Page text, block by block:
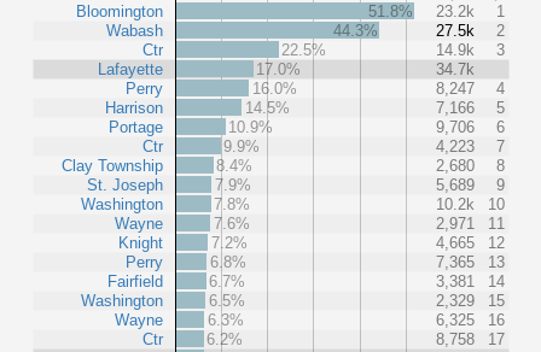
Bloomington
Wabash
Ctr
Lafayette
Perry
Harrison
Portage
Ctr
Clay Township
St. Joseph
Washington
Wayne
Knight
Perry
Fairfield
Washington
Wayne
Ctr
51.8% 23.2k
1
44.3%
27.5k
2
22.5%
14.9k
3
17.0%
34.7k
16.0%
8,247
4
14.5%
7,166
5
10.9%
9,706
6
9.9%
4,223
7
8.4%
2,680
8
7.9%
5,689
9
7.8%
10.2k
10
7.6%
2,971
11
7.2%
4,665
12
6.8%
7,365
13
6.7%
3,381
14
6.5%
2,329
15
6.3%
6,325
16
6.2%
8,758
17